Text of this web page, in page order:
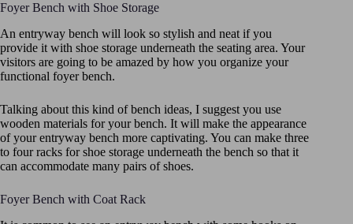
Foyer Bench with Shoe Storage
An entryway bench will look so stylish and neat if you
provide it with shoe storage underneath the seating area. Your
visitors are going to be amazed by how you organize your
functional foyer bench.
Talking about this kind of bench ideas, I suggest you use
wooden materials for your bench. It will make the appearance
of your entryway bench more captivating. You can make three
to four racks for shoe storage underneath the bench so that it
can accommodate many pairs of shoes.
Foyer Bench with Coat Rack